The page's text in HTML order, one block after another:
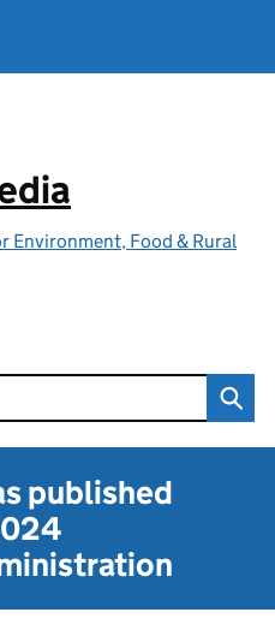
Environment, Food & Rural
published